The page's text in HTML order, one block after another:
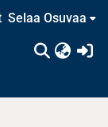
Selaa Osuvaa